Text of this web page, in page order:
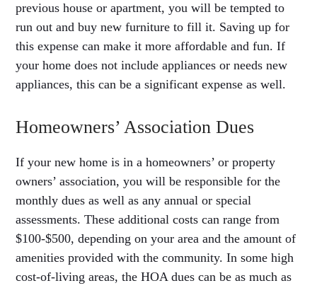
previous house or apartment, you will be tempted to
run out and buy new furniture to fill it. Saving up for
this expense can make it more affordable and fun. If
your home does not include appliances or needs new
appliances, this can be a significant expense as well.
Homeowners’ Association Dues
If your new home is in a homeowners’ or property
owners’ association, you will be responsible for the
monthly dues as well as any annual or special
assessments. These additional costs can range from
$100-$500, depending on your area and the amount of
amenities provided with the community. In some high
cost-of-living areas, the HOA dues can be as much as